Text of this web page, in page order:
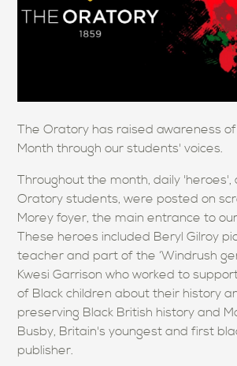
The Oratory has raised awareness
Month through our students' voices.
Throughout the month, daily 'heroes',
Oratory students, were posted on
Morey foyer, the main entrance to
These heroes included Beryl Gilroy
teacher and part of the ‘Windrush
Kwesi Garrison who worked to
of Black children about their history
preserving Black British history and
Busby, Britain's youngest and first
publisher.